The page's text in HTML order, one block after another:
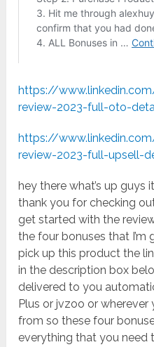
https://
review-2023-full-oto-
https://
review-2023-full-upsell-
hey there what’s up guys
thank you for checking
get started with the
the four bonuses that
pick up this product the
in the description box
delivered to you
Plus or jvzoo or wherever
from so these four
everything that you